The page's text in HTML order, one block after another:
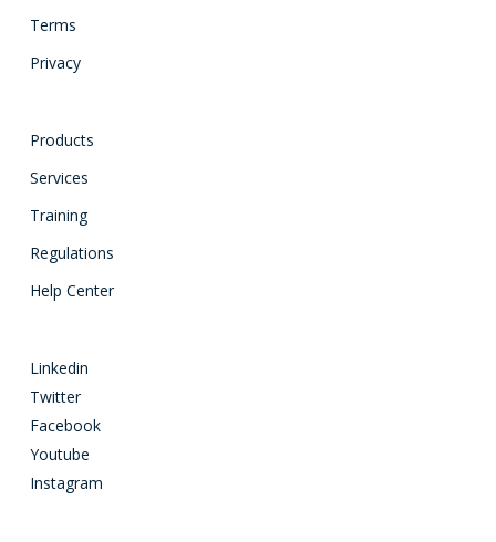
Terms
Privacy
Products
Services
Training
Regulations
Help Center
Linkedin
Twitter
Facebook
Youtube
Instagram